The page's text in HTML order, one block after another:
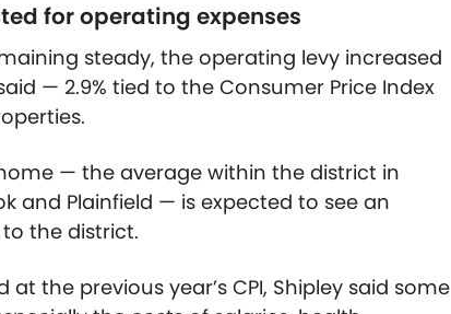
for operating expenses
steady, the operating levy increased
— 2.9% tied to the Consumer Price Index
— the average within the district in
and Plainfield — is expected to see an
the district.
the previous year’s CPI, Shipley said some